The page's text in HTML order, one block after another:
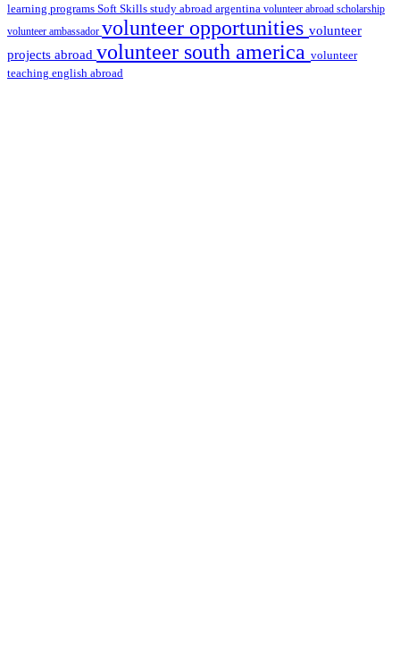
learning programs Soft Skills study abroad argentina volunteer abroad scholarship
volunteer ambassador volunteer opportunities volunteer
projects abroad volunteer south america volunteer
teaching english abroad